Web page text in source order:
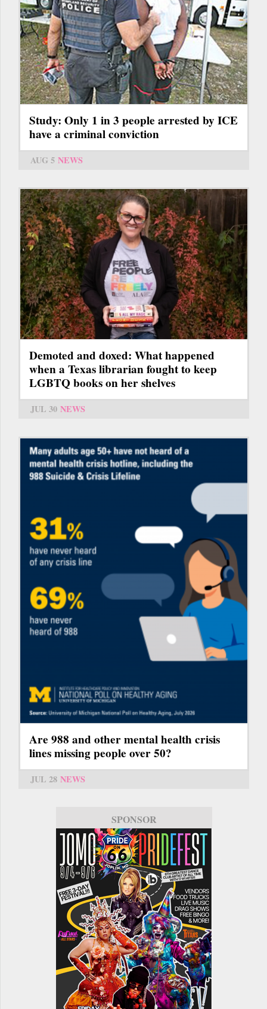
Study: Only 1 in 3 people arrested by ICE
have a criminal conviction
AUG 5 NEWS
Demoted and doxed: What happened
when a Texas librarian fought to keep
LGBTQ books on her shelves
JUL 30 NEWS
Are 988 and other mental health crisis
lines missing people over 50?
JUL 28 NEWS
SPONSOR